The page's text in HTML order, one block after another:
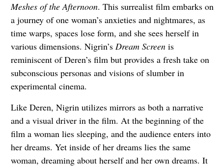
Meshes of the Afternoon. This surrealist film embarks on
a journey of one woman’s anxieties and nightmares, as
time warps, spaces lose form, and she sees herself in
various dimensions. Nigrin’s Dream Screenis
reminiscent of Deren’s film but provides a fresh take on
subconscious personas and visions of slumber in
experimental cinema.
Like Deren, Nigrin utilizes mirrors as both a narrative
and a visual driver in the film. At the beginning of the
film a woman lies sleeping, and the audience enters into
her dreams. Yet inside of her dreams lies the same
woman, dreaming about herself and her own dreams. It